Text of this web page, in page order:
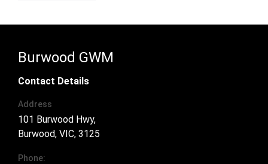
Burwood GWM
Contact Details
Address
101 Burwood Hwy,
Burwood, VIC, 3125
Phone: